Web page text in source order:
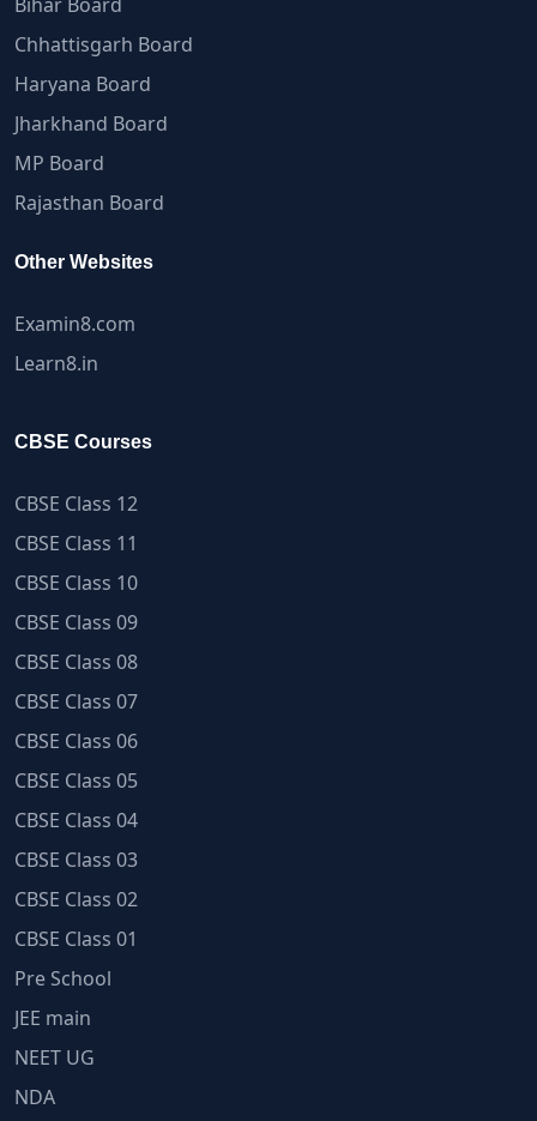
Chhattisgarh Board
Haryana Board
Jharkhand Board
MP Board
Rajasthan Board
Other Websites
Examin8.com
Learn8.in
CBSE Courses
CBSE Class 12
CBSE Class 11
CBSE Class 10
CBSE Class 09
CBSE Class 08
CBSE Class 07
CBSE Class 06
CBSE Class 05
CBSE Class 04
CBSE Class 03
CBSE Class 02
CBSE Class 01
Pre School
JEE main
NEET UG
NDA